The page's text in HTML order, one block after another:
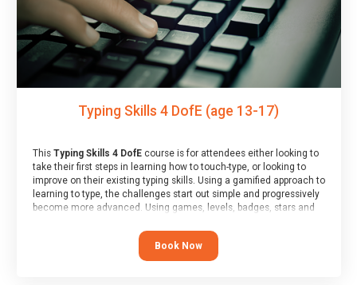
Typing Skills 4 DofE (age 13-17)
This Typing Skills 4 DofEcourse is for attendees either looking to
take their first steps in learning how to touch-type, or looking to
improve on their existing typing skills. Using a gamified approach to
learning to type, the challenges start out simple and progressively
become more advanced. Using games, levels, badges, stars and
their muscle memory and increasing accuracy and word-speed.
Note that unlike courses from other providers, these weekly
sessions are led by a LIVE!, remote tutor who is able to provide
Book Now